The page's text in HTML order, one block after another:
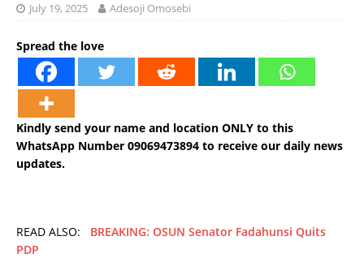
July 19, 2025 Adesoji Omosebi
Spread the love
Kindly send your name and location ONLY to this
WhatsApp Number 09069473894 to receive our daily news
updates.
READ ALSO: BREAKING: OSUN Senator Fadahunsi Quits
PDP